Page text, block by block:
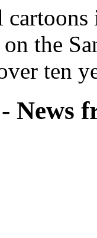
the
ten
News